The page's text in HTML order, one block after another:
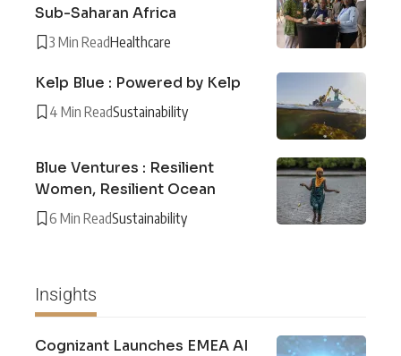
Sub-Saharan Africa
3 Min ReadHealthcare
Kelp Blue : Powered by Kelp
4 Min ReadSustainability
Blue Ventures : Resilient
Women, Resilient Ocean
6 Min ReadSustainability
Insights
Cognizant Launches EMEA AI